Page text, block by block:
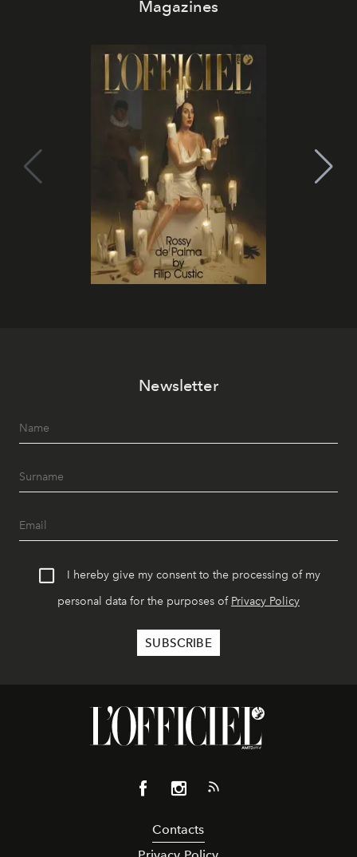
Magazines
Newsletter
I hereby give my consent to the processing of my
personal data for the purposes of Privacy Policy
Contacts